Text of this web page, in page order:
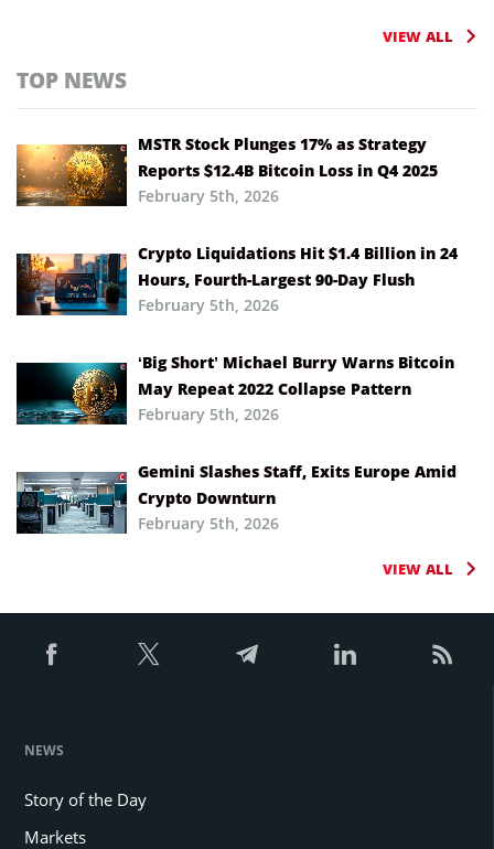
VIEW ALL
TOP NEWS
MSTR Stock Plunges 17% as Strategy
Reports $12.4B Bitcoin Loss in Q4 2025
February 5th, 2026
Crypto Liquidations Hit $1.4 Billion in 24
Hours, Fourth-Largest 90-Day Flush
February 5th, 2026
‘Big Short’ Michael Burry Warns Bitcoin
May Repeat 2022 Collapse Pattern
February 5th, 2026
Gemini Slashes Staff, Exits Europe Amid
Crypto Downturn
February 5th, 2026
VIEW ALL
NEWS
Story of the Day
Markets